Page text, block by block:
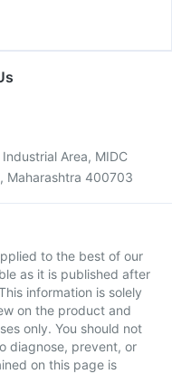
Area, MIDC
Maharashtra 400703
to the best of our
as it is published after
information is solely
on the product and
only. You should not
diagnose, prevent, or
on this page is